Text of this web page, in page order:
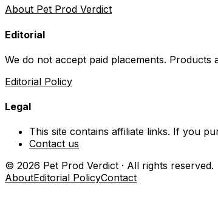
About Pet Prod Verdict
Editorial
We do not accept paid placements. Products
Editorial Policy
Legal
This site contains affiliate links. If you
Contact us
© 2026 Pet Prod Verdict · All rights reserved.
AboutEditorial PolicyContact